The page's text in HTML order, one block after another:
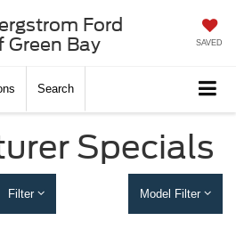
Ford
Green Bay
SAVED
Search
Specials
Filter Model Filter